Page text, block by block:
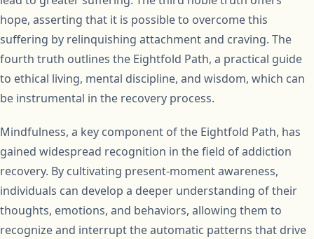
hope, asserting that it is possible to overcome this
suffering by relinquishing attachment and craving. The
fourth truth outlines the Eightfold Path, a practical guide
to ethical living, mental discipline, and wisdom, which can
be instrumental in the recovery process.
Mindfulness, a key component of the Eightfold Path, has
gained widespread recognition in the field of addiction
recovery. By cultivating present-moment awareness,
individuals can develop a deeper understanding of their
thoughts, emotions, and behaviors, allowing them to
recognize and interrupt the automatic patterns that drive